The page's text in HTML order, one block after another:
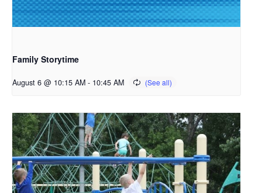
Family Storytime
August 6 @ 10:15 AM - 10:45 AM